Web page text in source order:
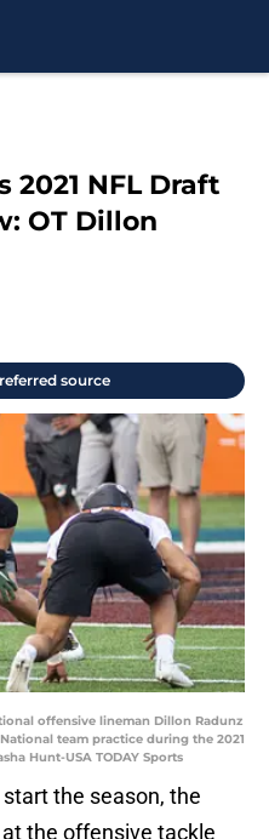
2021 NFL Draft
OT Dillon
source
offensive lineman Dillon Radunz
team practice during the 2021
Hunt-USA TODAY Sports
the season, the
the offensive tackle